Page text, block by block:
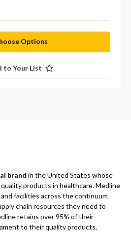
Options
to Your List
brand in the United States whose
products in healthcare. Medline
facilities across the continuum
chain resources they need to
retains over 95% of their
to their quality products,